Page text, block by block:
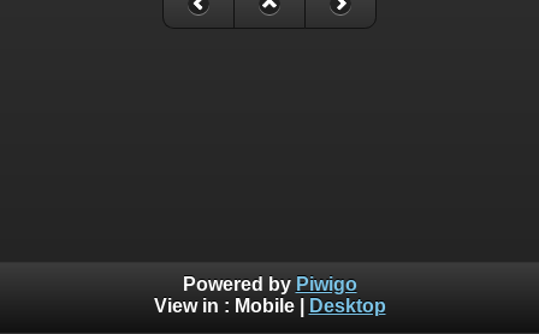
Powered by Piwigo
View in : Mobile| Desktop